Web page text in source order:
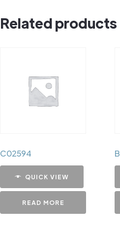
Related products
C02594
QUICK VIEW
READ MORE